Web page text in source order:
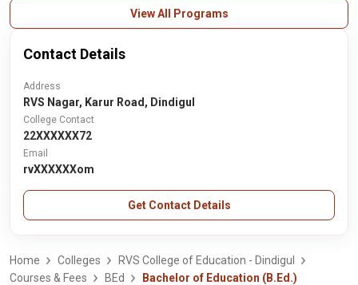
View All Programs
Contact Details
Address
RVS Nagar, Karur Road, Dindigul
College Contact
22XXXXXX72
Email
rvXXXXXXom
Get Contact Details
Home Colleges
RVS College of Education - Dindigul
Courses & Fees
BEd Bachelor of Education (B.Ed.)